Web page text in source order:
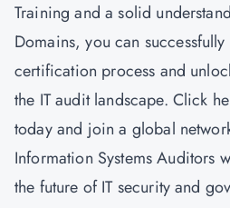
Training and a solid
Domains, you can
certification process and
the IT audit landscape. Click
today and join a global
Information Systems Auditors
the future of IT security and